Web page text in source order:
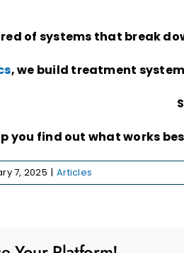
of systems that break
, we build treatment
you find out what works
7, 2025 | Articles